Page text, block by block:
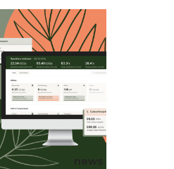
news